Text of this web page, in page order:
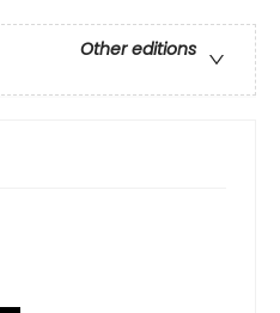
Other editions